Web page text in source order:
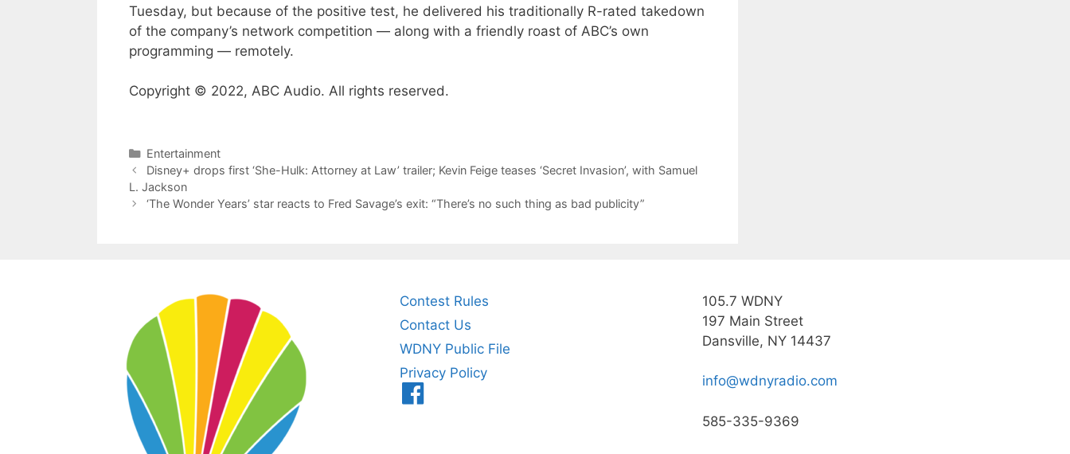
Tuesday, but because of the positive test, he delivered his traditionally R-rated takedown
of the company’s network competition — along with a friendly roast of ABC’s own
programming — remotely.
Copyright © 2022, ABC Audio. All rights reserved.
Categories
Entertainment
Disney+ drops first ‘She-Hulk: Attorney at Law’ trailer; Kevin Feige teases ‘Secret Invasion’, with Samuel
L. Jackson
‘The Wonder Years’ star reacts to Fred Savage’s exit: “There’s no such thing as bad publicity”
Contest Rules
Contact Us
WDNY Public File
Privacy Policy
105.7 WDNY
197 Main Street
Dansville, NY 14437
info@wdnyradio.com
585-335-9369